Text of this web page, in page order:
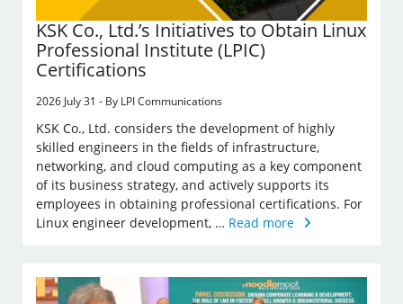
KSK Co., Ltd.’s Initiatives to Obtain Linux
Professional Institute (LPIC)
Certifications
2026 July 31 - By LPI Communications
KSK Co., Ltd. considers the development of highly
skilled engineers in the fields of infrastructure,
networking, and cloud computing as a key component
of its business strategy, and actively supports its
employees in obtaining professional certifications. For
Linux engineer development, … Read more